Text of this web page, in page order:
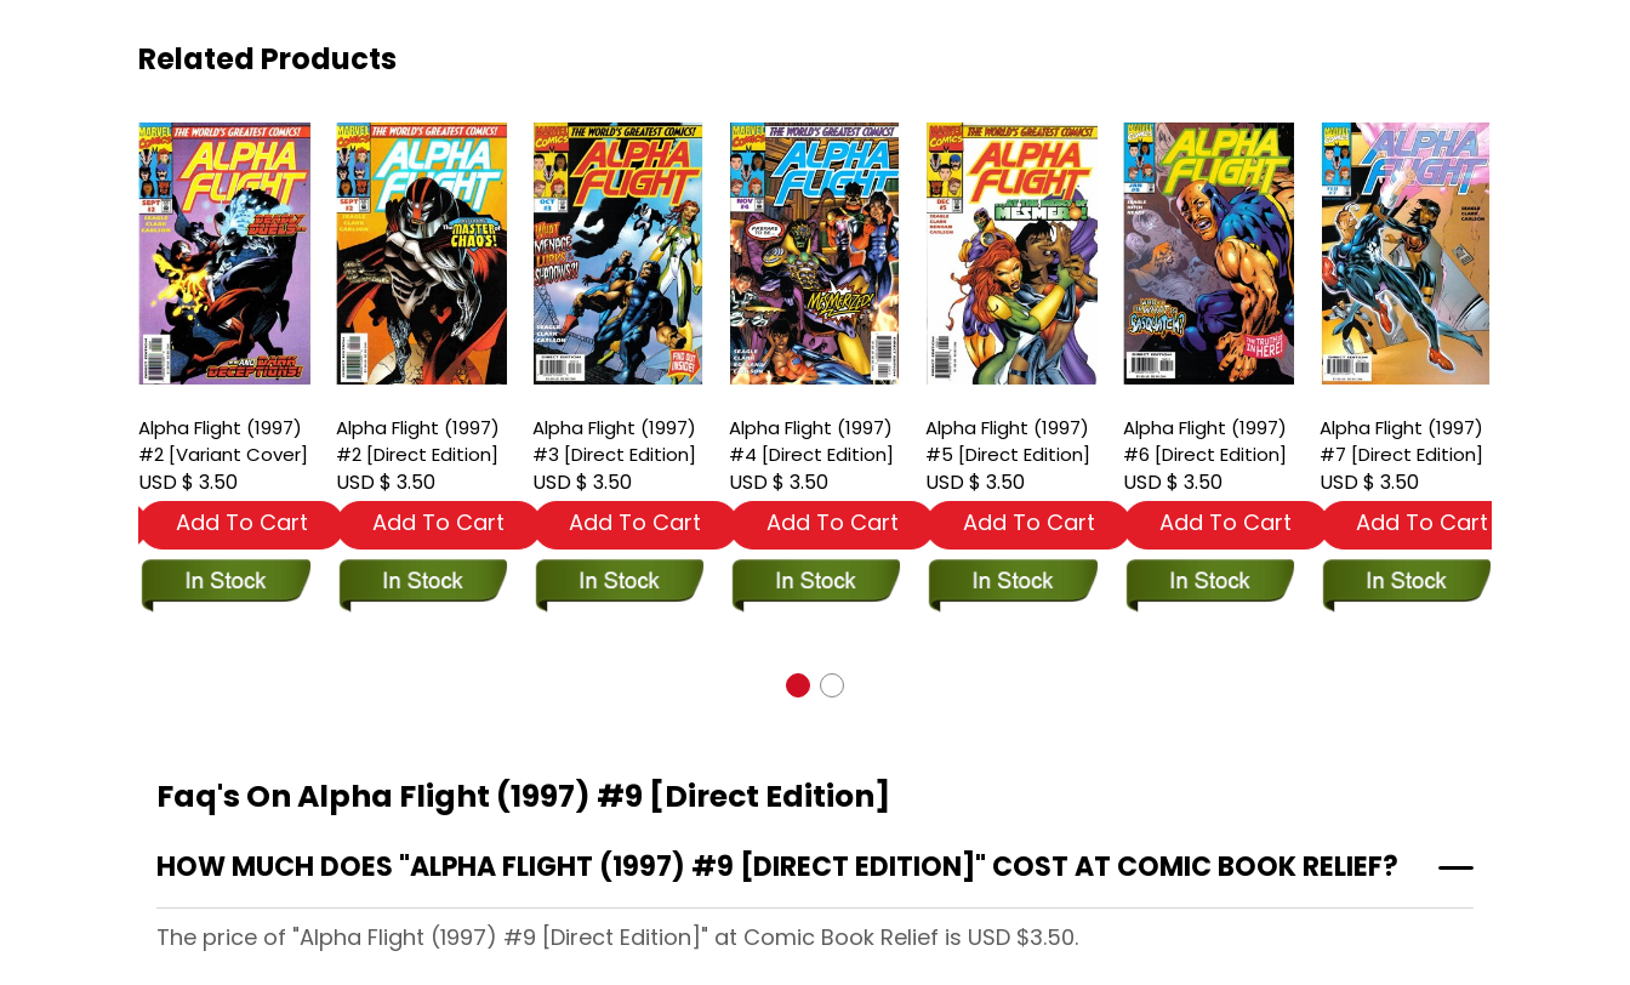
Related Products
Alpha Flight (1997)
#2 [Variant Cover]
USD $ 3.50
Add To Cart
Alpha Flight (1997)
#2 [Direct Edition]
USD $ 3.50
Add To Cart
Alpha Flight (1997)
#3 [Direct Edition]
USD $ 3.50
Add To Cart
Alpha Flight (1997)
#4 [Direct Edition]
USD $ 3.50
Add To Cart
Alpha Flight (1997)
#5 [Direct Edition]
USD $ 3.50
Add To Cart
Alpha Flight (1997)
#6 [Direct Edition]
USD $ 3.50
Add To Cart
Alpha Flight (1997)
#7 [Direct Edition]
USD $ 3.50
Add To Cart
Faq's On Alpha Flight (1997) #9 [Direct Edition]
HOW MUCH DOES "ALPHA FLIGHT (1997) #9 [DIRECT EDITION]" COST AT COMIC BOOK RELIEF?
The price of "Alpha Flight (1997) #9 [Direct Edition]" at Comic Book Relief is USD $3.50.